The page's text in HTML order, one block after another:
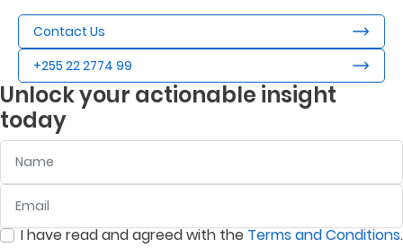
Contact Us
+255 22 2774 99
Unlock your actionable insight
today
0/ 280
I have read and agreed with theTerms and Conditions.